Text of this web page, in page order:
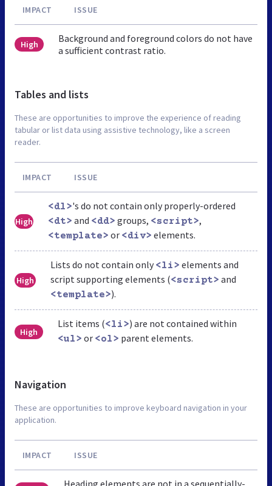
IMPACT ISSUE
High
Background and foreground colors do not have
a sufficient contrast ratio.
Tables and lists
These are opportunities to improve the experience of reading
tabular or list data using assistive technology, like a screen
reader.
IMPACT ISSUE
High
<dl>'s do not contain only properly-ordered
<dt> and <dd> groups, <script>,
<template> or <div> elements.
High
Lists do not contain only <li> elements and
script supporting elements (<script> and
<template>).
High
List items (<li>) are not contained within
<ul> or <ol> parent elements.
Navigation
These are opportunities to improve keyboard navigation in your
application.
IMPACT ISSUE
Heading elements are not in a sequentially-